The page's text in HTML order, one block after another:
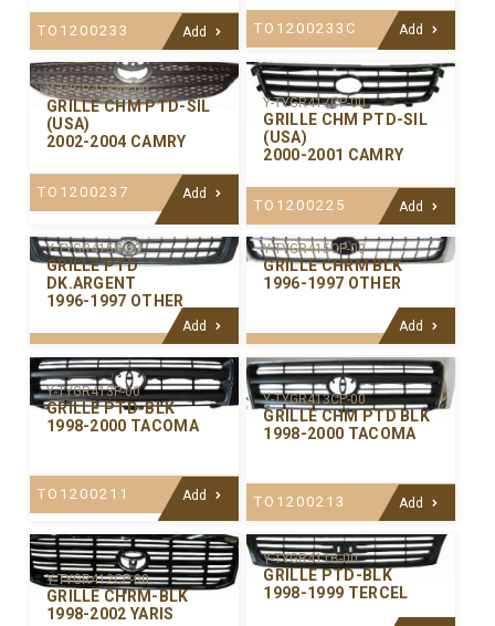
TO1200233 Add TO1200233C Add
Y-TYGR418AP-00
GRILLE CHM PTD-SIL
(USA)
2002-2004 CAMRY
TO1200237 Add
Y-TYGR417CP-00
GRILLE CHM PTD-SIL
(USA)
2000-2001 CAMRY
TO1200225 Add
Y-TYGR415G-00
GRILLE PTD
DK.ARGENT
1996-1997 OTHER
Add
Y-TYGR415CP-00
GRILLE CHRM BLK
1996-1997 OTHER
Add
Y-TYGR413P-00
GRILLE PTD-BLK
1998-2000 TACOMA
TO1200211 Add
Y-TYGR413CP-00
GRILLE CHM PTD BLK
1998-2000 TACOMA
TO1200213 Add
Y-TYGR412CP-00
GRILLE CHRM-BLK
1998-2002 YARIS
Y-TYGR411B-00
GRILLE PTD-BLK
1998-1999 TERCEL